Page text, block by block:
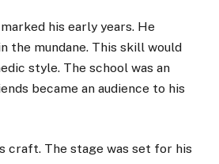
his early years. He
the mundane. This skill would
style. The school was an
became an audience to his
craft. The stage was set for his